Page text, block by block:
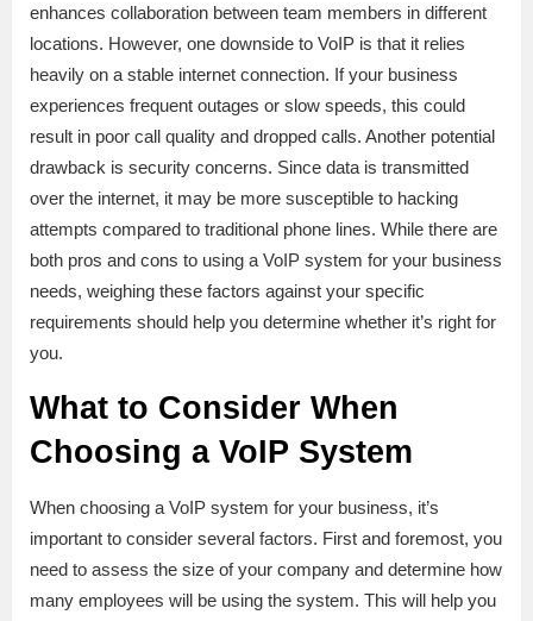
enhances collaboration between team members in different
locations. However, one downside to VoIP is that it relies
heavily on a stable internet connection. If your business
experiences frequent outages or slow speeds, this could
result in poor call quality and dropped calls. Another potential
drawback is security concerns. Since data is transmitted
over the internet, it may be more susceptible to hacking
attempts compared to traditional phone lines. While there are
both pros and cons to using a VoIP system for your business
needs, weighing these factors against your specific
requirements should help you determine whether it’s right for
you.
What to Consider When
Choosing a VoIP System
When choosing a VoIP system for your business, it’s
important to consider several factors. First and foremost, you
need to assess the size of your company and determine how
many employees will be using the system. This will help you